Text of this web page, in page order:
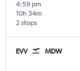
4:59 pm
2 stops
10h 34m
EVV MDW